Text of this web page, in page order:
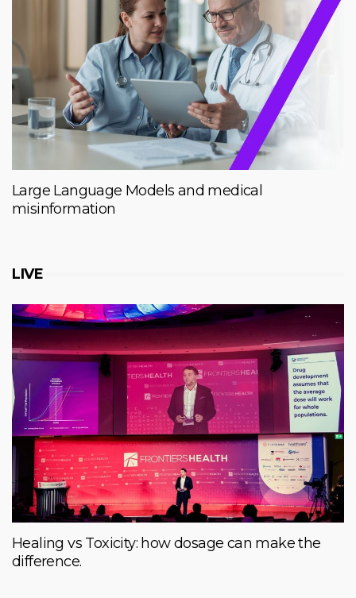
Large Language Models and medical
misinformation
LIVE
Healing vs Toxicity: how dosage can make the
difference.